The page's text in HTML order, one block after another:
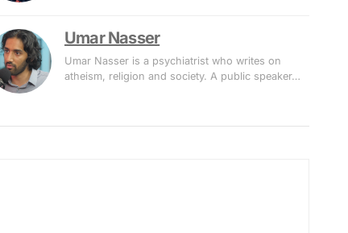
Umar Nasser
Umar Nasser is a psychiatrist who writes on
atheism, religion and society. A public speaker…